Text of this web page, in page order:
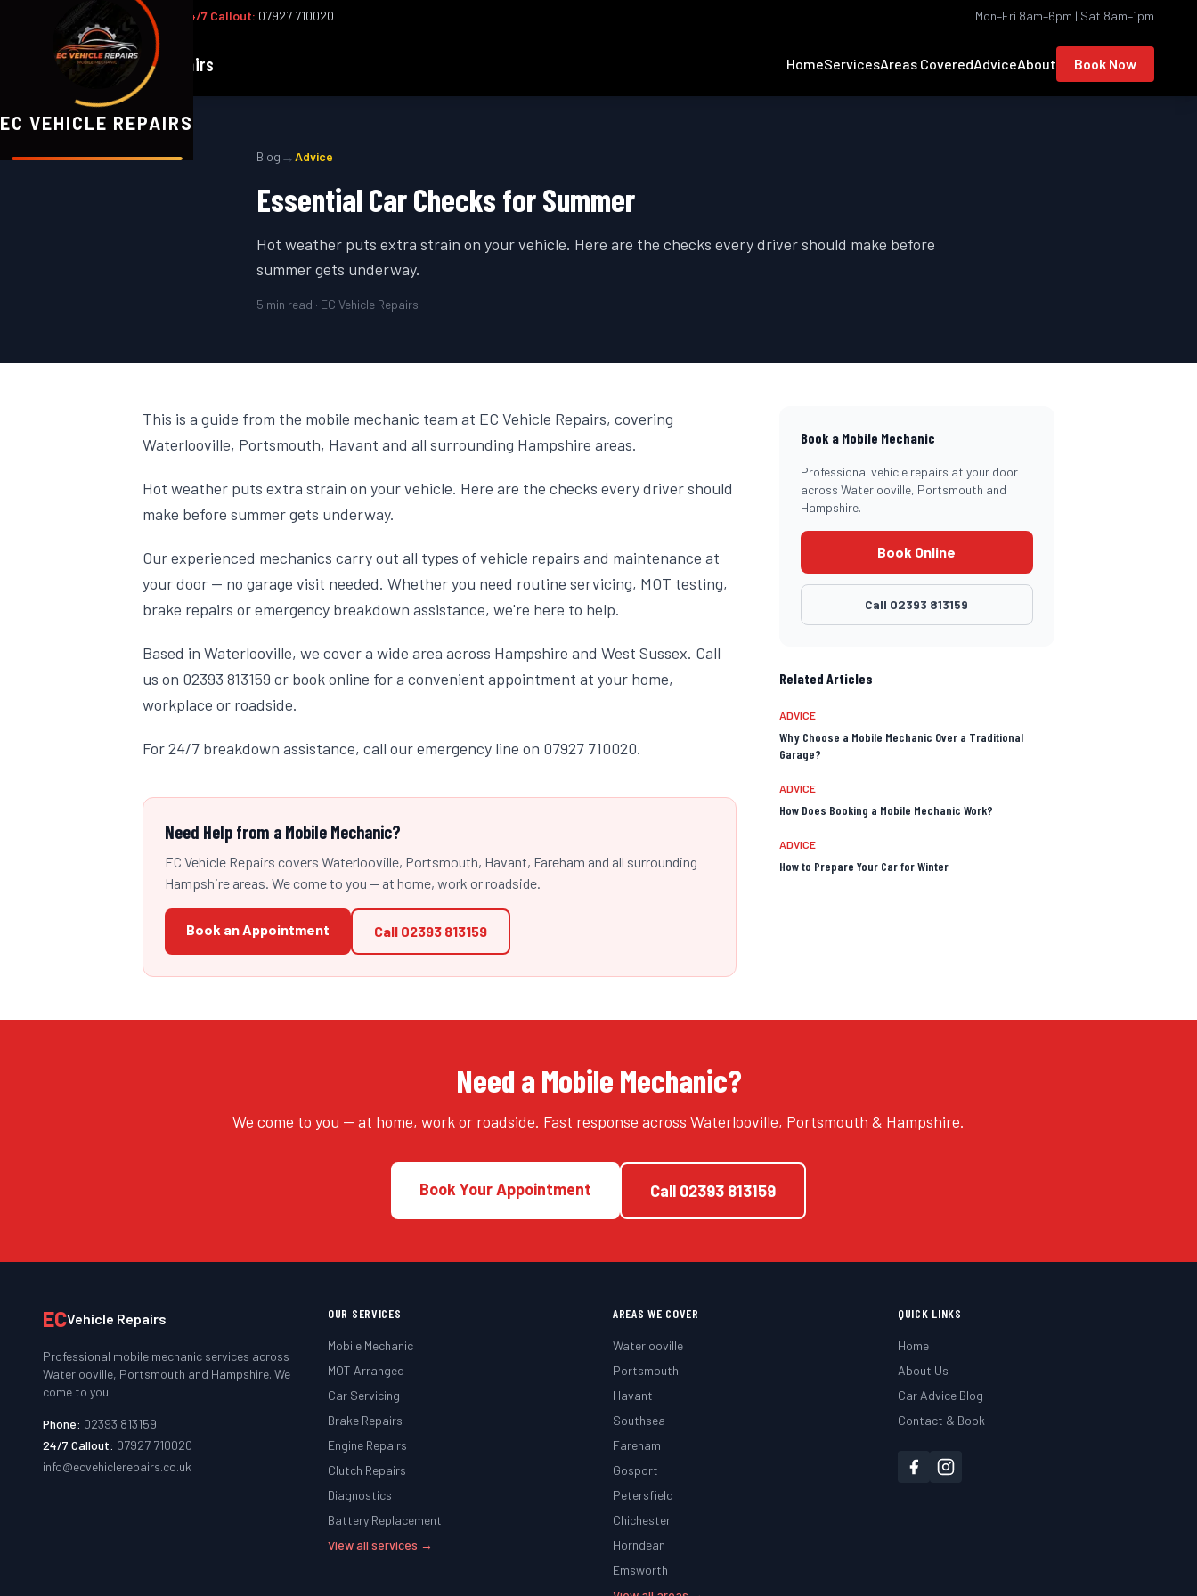
EC VEHICLE REPAIRS
Office: 02393 813159 24/7 Callout: 07927 710020 Mon–Fri 8am–6pm | Sat 8am–1pm
ECVehicle Repairs HomeServicesAreas CoveredAdviceAbout Book Now
Blog →Advice
Essential Car Checks for Summer
Hot weather puts extra strain on your vehicle. Here are the checks every driver should make before
summer gets underway.
5 min read · EC Vehicle Repairs
This is a guide from the mobile mechanic team at EC Vehicle Repairs, covering
Waterlooville, Portsmouth, Havant and all surrounding Hampshire areas.
Hot weather puts extra strain on your vehicle. Here are the checks every driver should
make before summer gets underway.
Our experienced mechanics carry out all types of vehicle repairs and maintenance at
your door — no garage visit needed. Whether you need routine servicing, MOT testing,
brake repairs or emergency breakdown assistance, we're here to help.
Based in Waterlooville, we cover a wide area across Hampshire and West Sussex. Call
us on 02393 813159 or book online for a convenient appointment at your home,
workplace or roadside.
For 24/7 breakdown assistance, call our emergency line on 07927 710020.
Need Help from a Mobile Mechanic?
EC Vehicle Repairs covers Waterlooville, Portsmouth, Havant, Fareham and all surrounding
Hampshire areas. We come to you — at home, work or roadside.
Book an Appointment Call 02393 813159
Book a Mobile Mechanic
Professional vehicle repairs at your door
across Waterlooville, Portsmouth and
Hampshire.
Book Online
Call 02393 813159
Related Articles
ADVICE
Why Choose a Mobile Mechanic Over a Traditional
Garage?
ADVICE
How Does Booking a Mobile Mechanic Work?
ADVICE
How to Prepare Your Car for Winter
Need a Mobile Mechanic?
We come to you — at home, work or roadside. Fast response across Waterlooville, Portsmouth & Hampshire.
Book Your Appointment Call 02393 813159
ECVehicle Repairs
Professional mobile mechanic services across
Waterlooville, Portsmouth and Hampshire. We
come to you.
Phone: 02393 813159
24/7 Callout: 07927 710020
info@ecvehiclerepairs.co.uk
OUR SERVICES
Mobile Mechanic
MOT Arranged
Car Servicing
Brake Repairs
Engine Repairs
Clutch Repairs
Diagnostics
Battery Replacement
View all services →
AREAS WE COVER
Waterlooville
Portsmouth
Havant
Southsea
Fareham
Gosport
Petersfield
Chichester
Horndean
Emsworth
QUICK LINKS
Home
About Us
Car Advice Blog
Contact & Book